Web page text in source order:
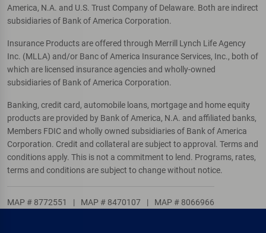
America, N.A. and U.S. Trust Company of Delaware. Both are indirect
subsidiaries of Bank of America Corporation.
Insurance Products are offered through Merrill Lynch Life Agency
Inc. (MLLA) and/or Banc of America Insurance Services, Inc., both of
which are licensed insurance agencies and wholly-owned
subsidiaries of Bank of America Corporation.
Banking, credit card, automobile loans, mortgage and home equity
products are provided by Bank of America, N.A. and affiliated banks,
Members FDIC and wholly owned subsidiaries of Bank of America
Corporation. Credit and collateral are subject to approval. Terms and
conditions apply. This is not a commitment to lend. Programs, rates,
terms and conditions are subject to change without notice.
MAP # 8772551 | MAP # 8470107 | MAP # 8066966